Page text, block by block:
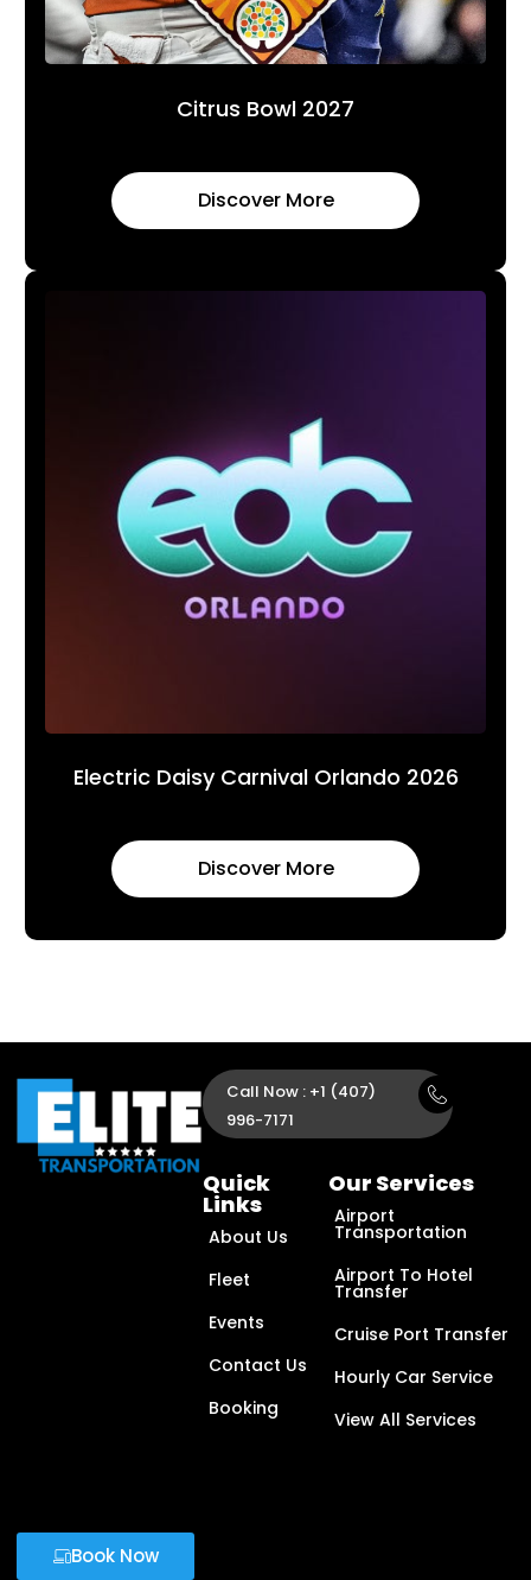
Citrus Bowl 2027
Discover More
Electric Daisy Carnival Orlando 2026
Discover More
Call Now : +1 (407)
996-7171
Quick
Links
About Us
Fleet
Events
Contact Us
Booking
Our Services
Airport
Transportation
Airport To Hotel
Transfer
Cruise Port Transfer
Hourly Car Service
View All Services
Book Now